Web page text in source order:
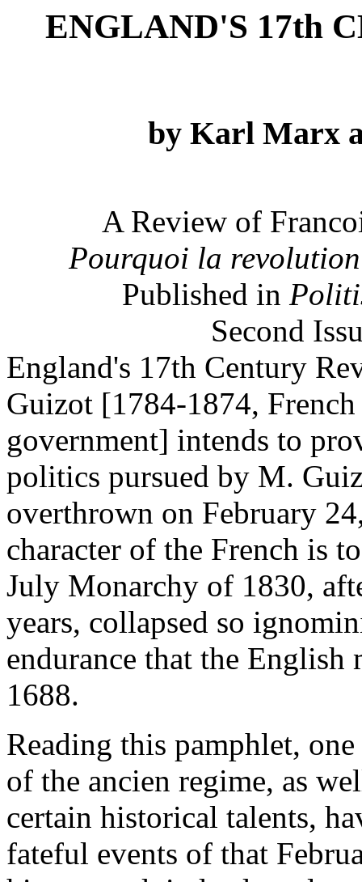
ENGLAND'S 17th
by Karl Marx
A Review of
Pourquoi la
Published in
Second
England's 17th Century
Guizot [1784-1874,
government] intends to
politics pursued by M.
overthrown on February
character of the French is
July Monarchy of 1830,
years, collapsed so
endurance that the English
1688.
Reading this pamphlet,
of the ancien regime, as
certain historical talents,
fateful events of that